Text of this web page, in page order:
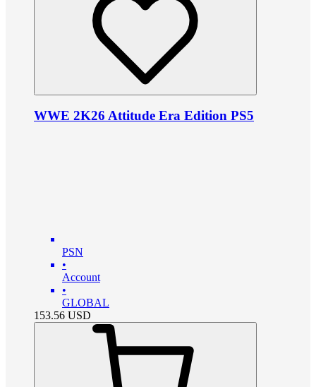
WWE 2K26 Attitude Era Edition PS5
PSN
•
Account
•
GLOBAL
153.56 USD